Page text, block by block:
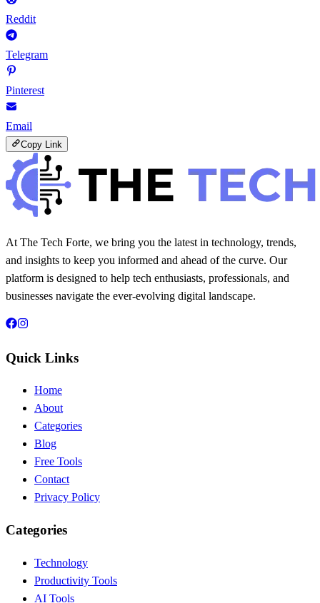
Reddit
Telegram
Pinterest
Email
Copy Link
At The Tech Forte, we bring you the latest in technology, trends,
and insights to keep you informed and ahead of the curve. Our
platform is designed to help tech enthusiasts, professionals, and
businesses navigate the ever-evolving digital landscape.
Quick Links
Home
About
Categories
Blog
Free Tools
Contact
Privacy Policy
Categories
Technology
Productivity Tools
AI Tools